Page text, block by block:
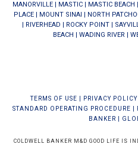
MANORVILLE| MASTIC| MASTIC BEACH |
PLACE| MOUNT SINAI | NORTH
| RIVERHEAD | ROCKY POINT|
BEACH | WADING RIVER|
TERMS OF USE PRIVACY POLICY
STANDARD OPERATING PROCEDURE
BANKER
COLDWELL BANKER M&D GOOD LIFE IS